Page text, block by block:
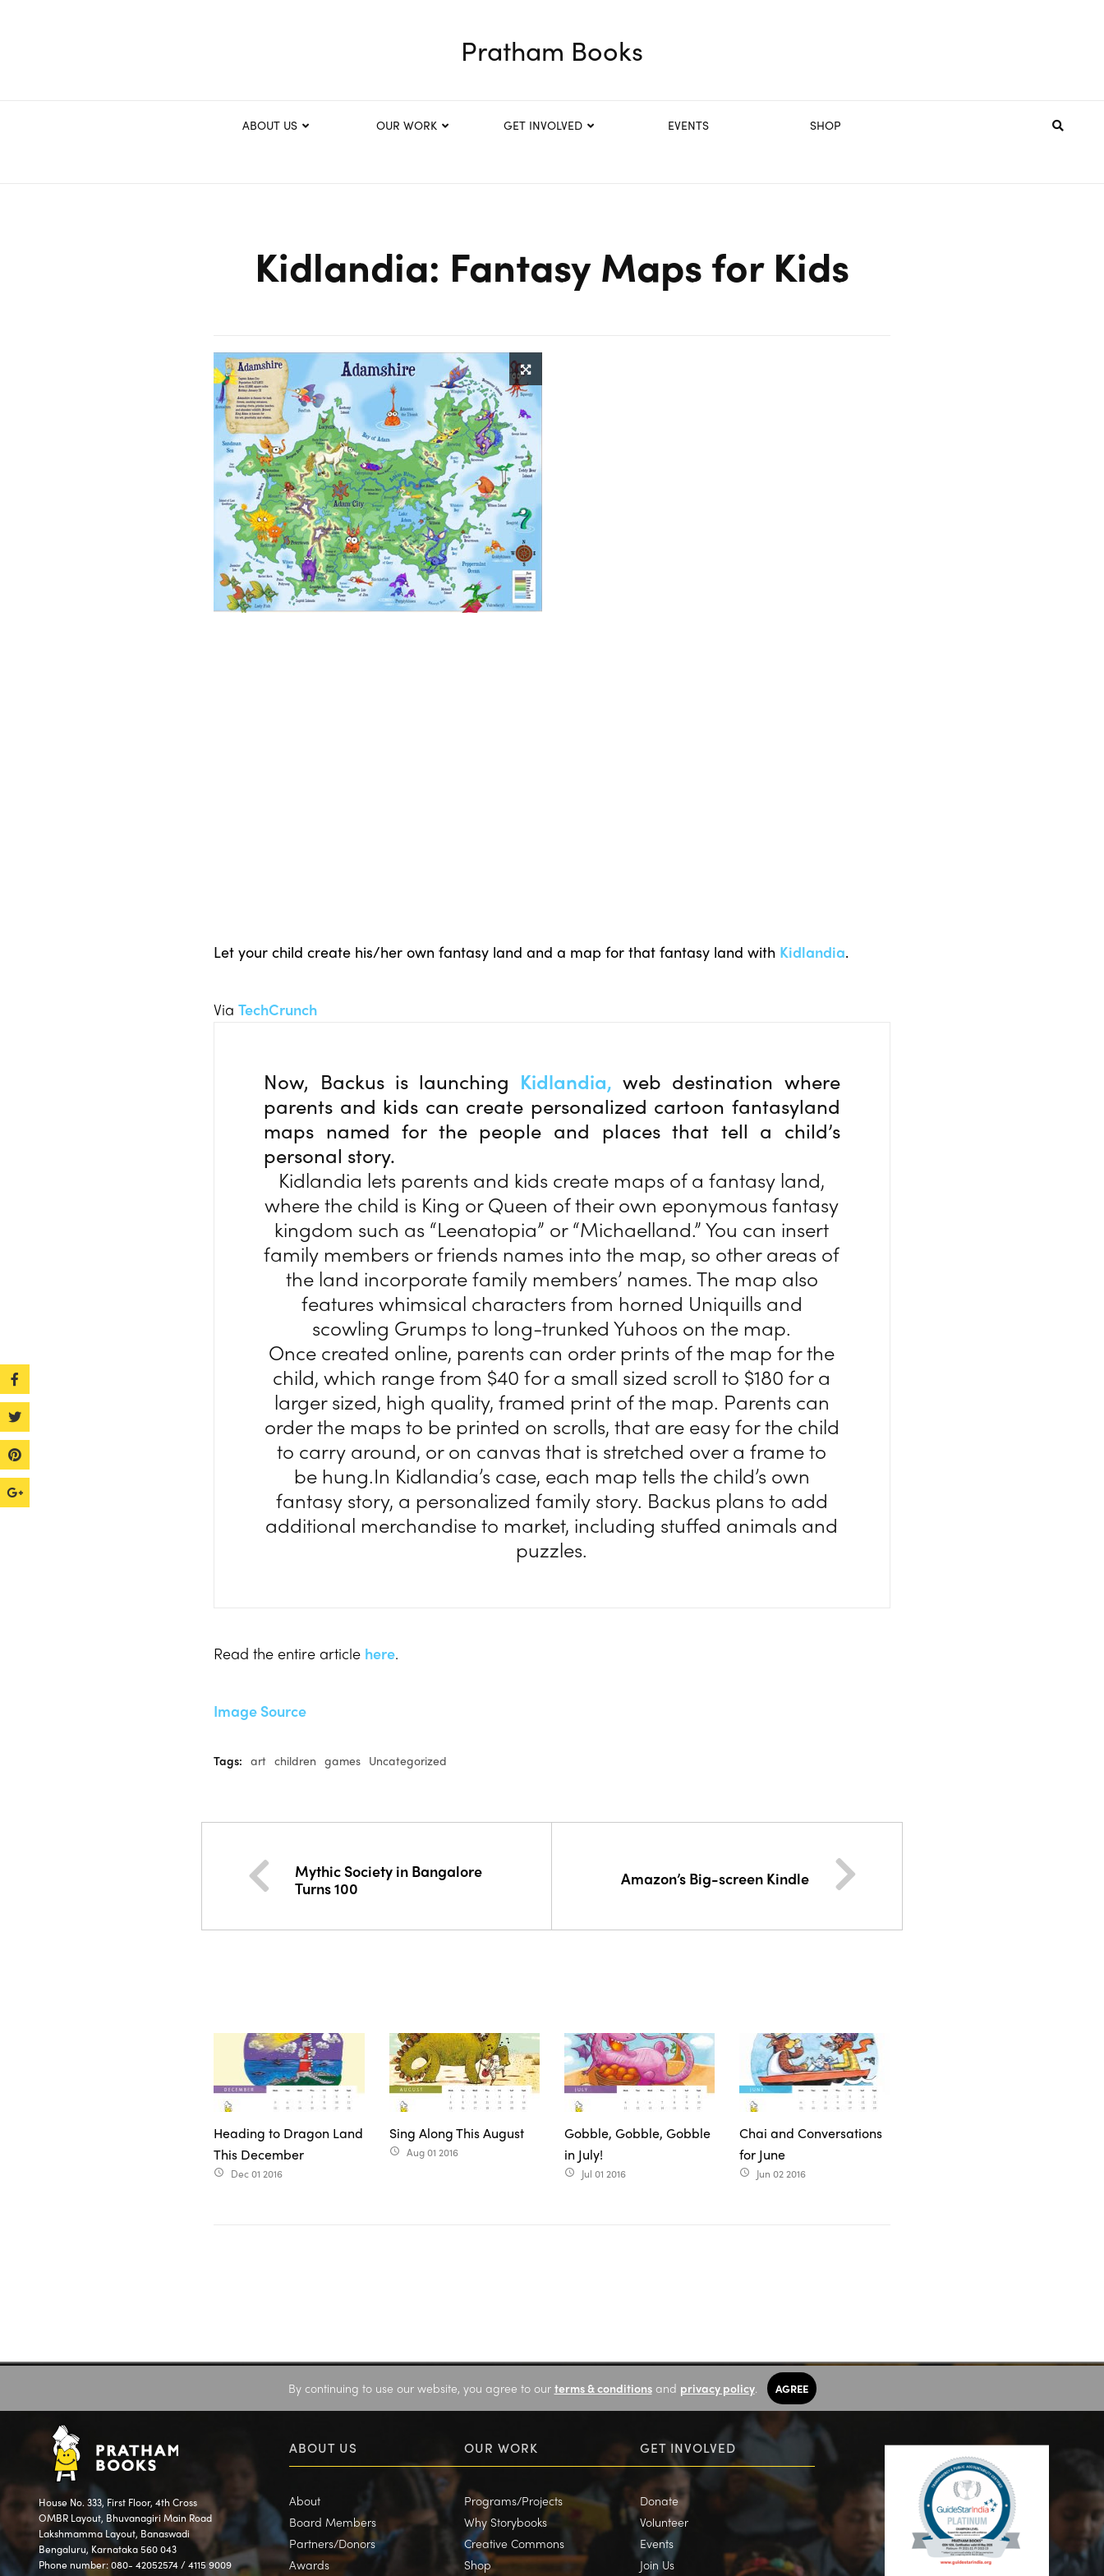
Pratham Books
ABOUT US OUR WORK GET INVOLVED EVENTS SHOP
Kidlandia: Fantasy Maps for Kids
Let your child create his/her own fantasy land and a map for that fantasy land with Kidlandia.
ViaTechCrunch
Now, Backus is launching Kidlandia, web destination where
parents and kids can create personalized cartoon fantasyland
maps named for the people and places that tell a child’s
personal story.
Kidlandia lets parents and kids create maps of a fantasy land,
where the child is King or Queen of their own eponymous fantasy
kingdom such as “Leenatopia” or “Michaelland.” You can insert
family members or friends names into the map, so other areas of
the land incorporate family members’ names. The map also
features whimsical characters from horned Uniquills and
scowling Grumps to long-trunked Yuhoos on the map.
Once created online, parents can order prints of the map for the
child, which range from $40 for a small sized scroll to $180 for a
larger sized, high quality, framed print of the map. Parents can
order the maps to be printed on scrolls, that are easy for the child
to carry around, or on canvas that is stretched over a frame to
be hung.In Kidlandia’s case, each map tells the child’s own
fantasy story, a personalized family story. Backus plans to add
additional merchandise to market, including stuffed animals and
puzzles.
Read the entire article here.
Image Source
Tags: art children games Uncategorized
Mythic Society in Bangalore
Turns 100
Amazon’s Big-screen Kindle
Heading to Dragon Land
This December
access_time Dec 01 2016
Sing Along This August
access_time Aug 01 2016
Gobble, Gobble, Gobble
in July!
access_time Jul 01 2016
Chai and Conversations
for June
access_time Jun 02 2016
By continuing to use our website, you agree to our terms & conditionsand privacy policy. AGREE
House No. 333, First Floor, 4th Cross
OMBR Layout, Bhuvanagiri Main Road
Lakshmamma Layout, Banaswadi
Bengaluru, Karnataka 560 043
Phone number: 080- 42052574 / 4115 9009
ABOUT US
About
Board Members
Partners/Donors
Awards
OUR WORK
Programs/Projects
Why Storybooks
Creative Commons
Shop
GET INVOLVED
Donate
Volunteer
Events
Join Us